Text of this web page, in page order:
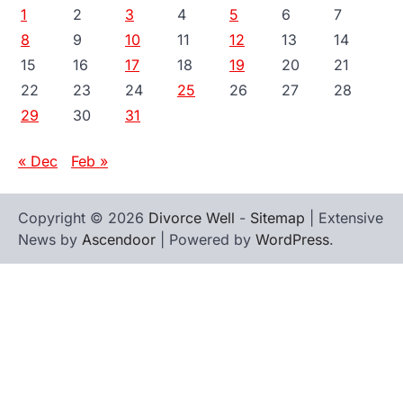
1
2 3 4 5 6
7
8
9 10 11 12 13
14
15
16 17 18 19 20
21
22
23 24 25 26 27
28
29
30 31
« Dec Feb »
Copyright © 2026 Divorce Well - Sitemap | Extensive
News by Ascendoor | Powered by WordPress.